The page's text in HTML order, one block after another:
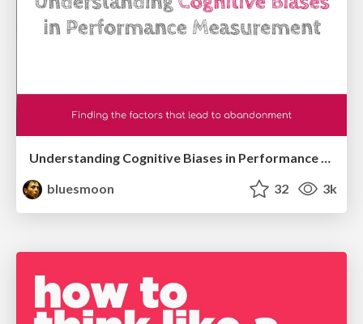
Understanding Cognitive Biases in Performance Measurement
bluesmoon
32 3k